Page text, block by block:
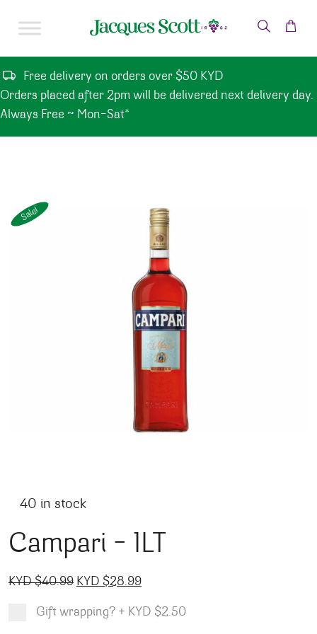
Free delivery on orders over $50 KYD
Orders placed after 2pm will be delivered next delivery day.
Always Free ~ Mon-Sat*
Sale!
40 in stock
Campari – 1LT
KYD $40.99 Original price was: KYD $40.99.
KYD $28.99Current price is: KYD $28.99.
Gift wrapping? + KYD $2.50